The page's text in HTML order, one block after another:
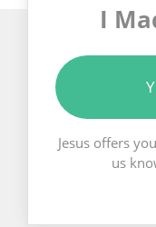
I
Jesus offers
us